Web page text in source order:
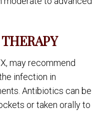
may recommend
infection in
Antibiotics can be
or taken orally to